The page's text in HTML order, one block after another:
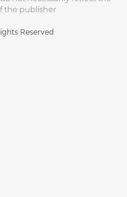
the publisher
Reserved